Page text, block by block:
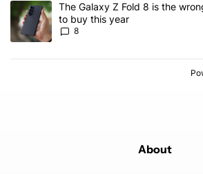
A trending article titled "The Galaxy Z
The Galaxy Z Fold 8 is the
to buy this year
8
About